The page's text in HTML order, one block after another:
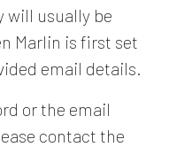
will usually be
Marlin is first set
email details.
or the email
contact the